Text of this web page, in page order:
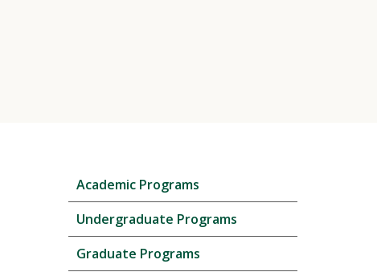
navigation
Academic Programs
Undergraduate Programs
Graduate Programs